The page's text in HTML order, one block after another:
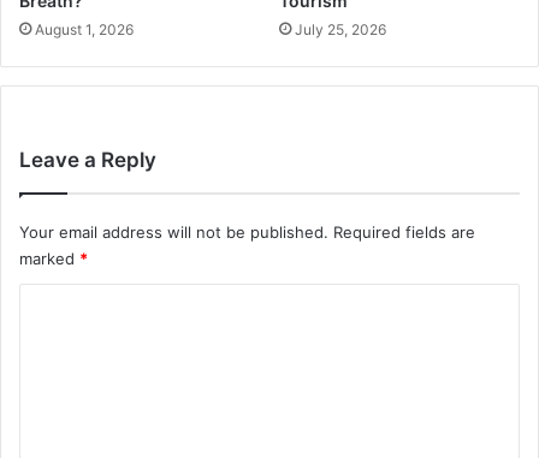
August 1, 2026 July 25, 2026
Leave a Reply
Your email address will not be published. Required fields are
marked *